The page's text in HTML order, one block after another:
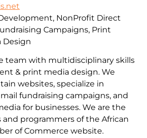
team with multidisciplinary skills
& print media design. We
websites, specialize in
fundraising campaigns, and
for businesses. We are the
programmers of the African
of Commerce website.
NonProfit Direct
Campaigns, Print
Design